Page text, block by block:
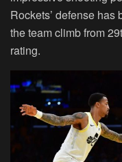
Rockets’ defense
the team climb from
rating.